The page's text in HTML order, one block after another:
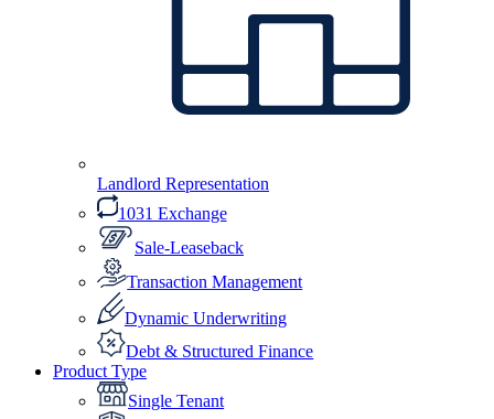
Landlord Representation
1031 Exchange
Sale-Leaseback
Transaction Management
Dynamic Underwriting
Debt & Structured Finance
Product Type
Single Tenant